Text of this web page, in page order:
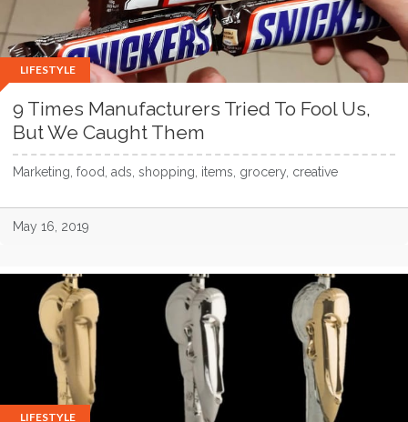
LIFESTYLE
9 Times Manufacturers Tried To Fool Us,
But We Caught Them
Marketing, food, ads, shopping, items, grocery, creative
May 16, 2019
LIFESTYLE